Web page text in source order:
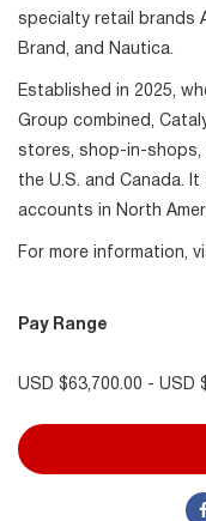
specialty retail brands
Brand, and Nautica.
Established in 2025,
Group combined,
stores, shop-in-shops,
the U.S. and Canada.
accounts in North
For more information,
Pay Range
USD $63,700.00 - USD